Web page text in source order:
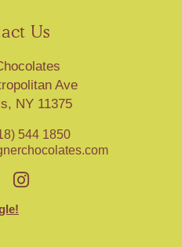
Us
Ave
NY 11375
544 1850